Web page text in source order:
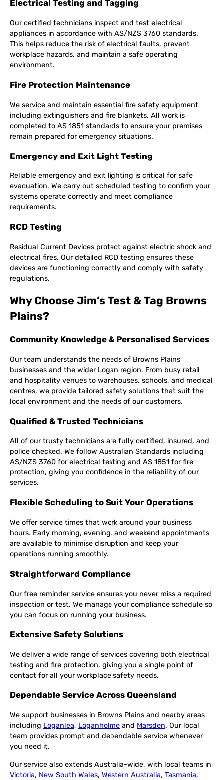
Electrical Testing and Tagging
Our certified technicians inspect and test electrical
appliances in accordance with AS/NZS 3760 standards.
This helps reduce the risk of electrical faults, prevent
workplace hazards, and maintain a safe operating
environment.
Fire Protection Maintenance
We service and maintain essential fire safety equipment
including extinguishers and fire blankets. All work is
completed to AS 1851 standards to ensure your premises
remain prepared for emergency situations.
Emergency and Exit Light Testing
Reliable emergency and exit lighting is critical for safe
evacuation. We carry out scheduled testing to confirm your
systems operate correctly and meet compliance
requirements.
RCD Testing
Residual Current Devices protect against electric shock and
electrical fires. Our detailed RCD testing ensures these
devices are functioning correctly and comply with safety
regulations.
Why Choose Jim’s Test & Tag Browns
Plains?
Community Knowledge & Personalised Services
Our team understands the needs of Browns Plains
businesses and the wider Logan region. From busy retail
and hospitality venues to warehouses, schools, and medical
centres, we provide tailored safety solutions that suit the
local environment and the needs of our customers.
Qualified & Trusted Technicians
All of our trusty technicians are fully certified, insured, and
police checked. We follow Australian Standards including
AS/NZS 3760 for electrical testing and AS 1851 for fire
protection, giving you confidence in the reliability of our
services.
Flexible Scheduling to Suit Your Operations
We offer service times that work around your business
hours. Early morning, evening, and weekend appointments
are available to minimise disruption and keep your
operations running smoothly.
Straightforward Compliance
Our free reminder service ensures you never miss a required
inspection or test. We manage your compliance schedule so
you can focus on running your business.
Extensive Safety Solutions
We deliver a wide range of services covering both electrical
testing and fire protection, giving you a single point of
contact for all your workplace safety needs.
Dependable Service Across Queensland
We support businesses in Browns Plains and nearby areas
including Loganlea, Loganholme and Marsden. Our local
team provides prompt and dependable service whenever
you need it.
Our service also extends Australia-wide, with local teams in
Victoria, New South Wales, Western Australia, Tasmania,